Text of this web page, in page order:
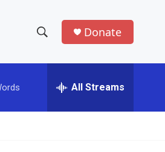
h
w
e
h
Donate
All Streams